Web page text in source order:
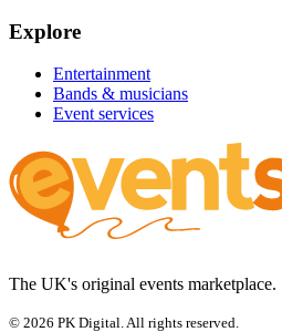
Explore
Entertainment
Bands & musicians
Event services
The UK's original events marketplace.
© 2026 PK Digital. All rights reserved.